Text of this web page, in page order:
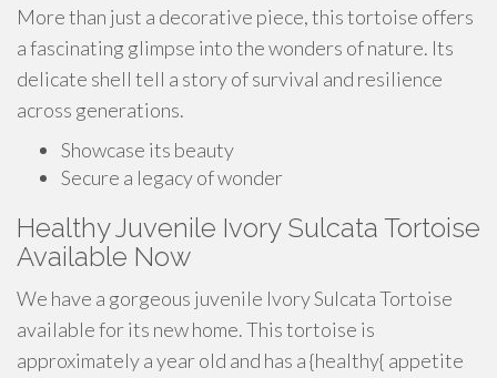
More than just a decorative piece, this tortoise offers
a fascinating glimpse into the wonders of nature. Its
delicate shell tell a story of survival and resilience
across generations.
Showcase its beauty
Secure a legacy of wonder
Healthy Juvenile Ivory Sulcata Tortoise
Available Now
We have a gorgeous juvenile Ivory Sulcata Tortoise
available for its new home. This tortoise is
approximately a year old and has a {healthy{ appetite